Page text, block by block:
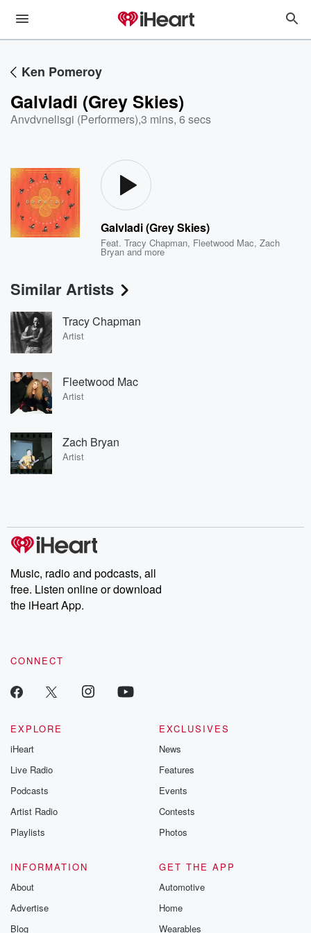
Ken Pomeroy
Galvladi (Grey Skies)
Anvdvnelisgi (Performers),3 mins, 6 secs
Galvladi (Grey Skies)
Feat.Tracy Chapman, Fleetwood Mac,Zach
Bryan and more
Similar Artists
Tracy Chapman
Artist
Fleetwood Mac
Artist
Zach Bryan
Artist
Music, radio and podcasts, all
free. Listen online or download
the iHeart App.
CONNECT
EXPLORE
iHeart
Live Radio
Podcasts
Artist Radio
Playlists
EXCLUSIVES
News
Features
Events
Contests
Photos
INFORMATION
About
Advertise
Blog
GET THE APP
Automotive
Home
Wearables